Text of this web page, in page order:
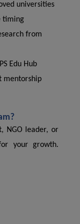
universities
timing
from
Edu Hub
mentorship
NGO leader, or
your growth.